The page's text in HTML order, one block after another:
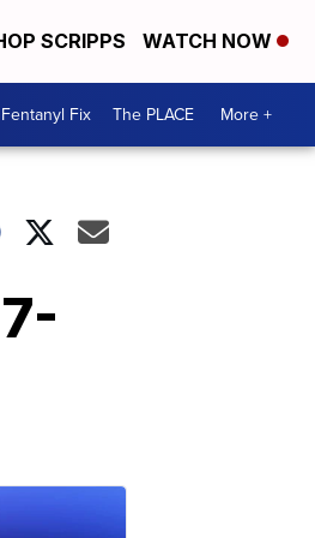
SCRIPPS WATCH NOW
Fix The PLACE More +